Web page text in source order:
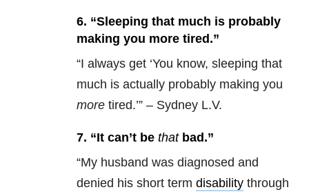
6. “Sleeping that much is probably
making you more tired.”
“I always get ‘You know, sleeping that
much is actually probably making you
more tired.’” – Sydney L.V.
7. “It can’t be thatbad.”
“My husband was diagnosed and
denied his short term disability through